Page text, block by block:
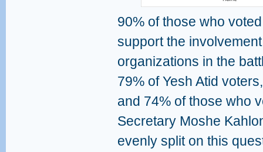
90% of those who
support the
organizations in the
79% of Yesh Atid
and 74% of those who
Secretary Moshe
evenly split on this